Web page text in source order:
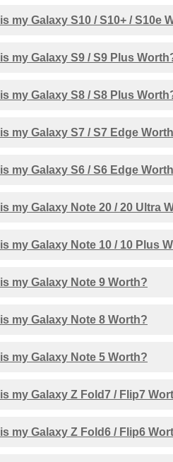
my Galaxy S10 / S10+ / S10e
my Galaxy S9 / S9 Plus
my Galaxy S8 / S8 Plus
my Galaxy S7 / S7 Edge
my Galaxy S6 / S6 Edge
my Galaxy Note 20 / 20 Ultra
my Galaxy Note 10 / 10 Plus
my Galaxy Note 9 Worth?
my Galaxy Note 8 Worth?
my Galaxy Note 5 Worth?
my Galaxy Z Fold7 / Flip7
my Galaxy Z Fold6 / Flip6